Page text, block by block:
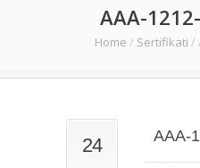
AAA-
Home / Sertifikati /
24 AAA-